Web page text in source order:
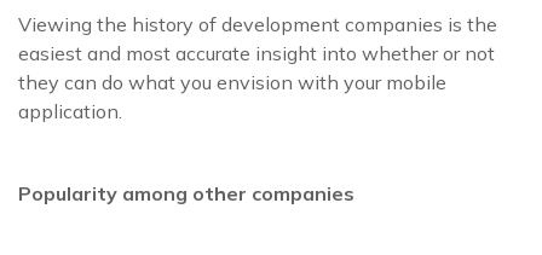
Viewing the history of development companies is the
easiest and most accurate insight into whether or not
they can do what you envision with your mobile
application.
Popularity among other companies